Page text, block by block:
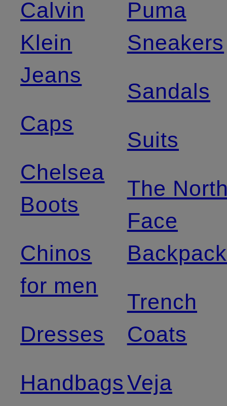
Calvin
Klein
Jeans
Caps
Chelsea
Boots
Chinos
for men
Dresses
Handbags
Puma
Sneakers
Sandals
Suits
The
Face
Trench
Coats
Veja